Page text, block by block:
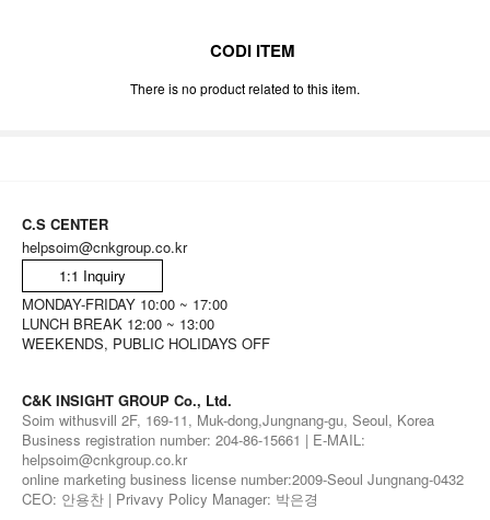
CODI ITEM
There is no product related to this item.
C.S CENTER
helpsoim@cnkgroup.co.kr
1:1 Inquiry
MONDAY-FRIDAY 10:00 ~ 17:00
LUNCH BREAK 12:00 ~ 13:00
WEEKENDS, PUBLIC HOLIDAYS OFF
C&K INSIGHT GROUP Co., Ltd.
Soim withusvill 2F, 169-11, Muk-dong,Jungnang-gu, Seoul, Korea
Business registration number: 204-86-15661 | E-MAIL:
helpsoim@cnkgroup.co.kr
online marketing business license number:2009-Seoul Jungnang-0432
CEO: 안용찬 | Privavy Policy Manager: 박은경